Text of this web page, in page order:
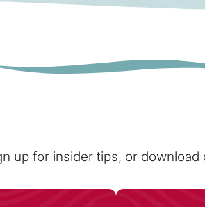
up for insider tips, or